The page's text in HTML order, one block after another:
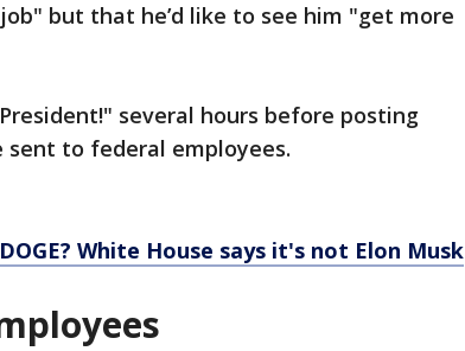
but that he’d like to see him "get more
several hours before posting
to federal employees.
White House says it's not Elon Musk